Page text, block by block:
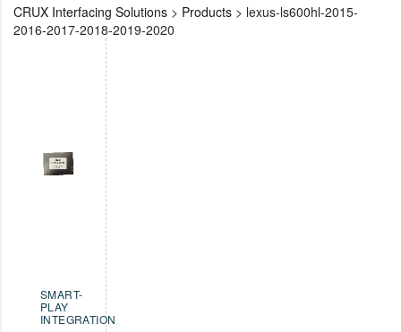
CRUX Interfacing Solutions > Products > lexus-ls600hl-2015-
2016-2017-2018-2019-2020
SMART-
PLAY
INTEGRATION